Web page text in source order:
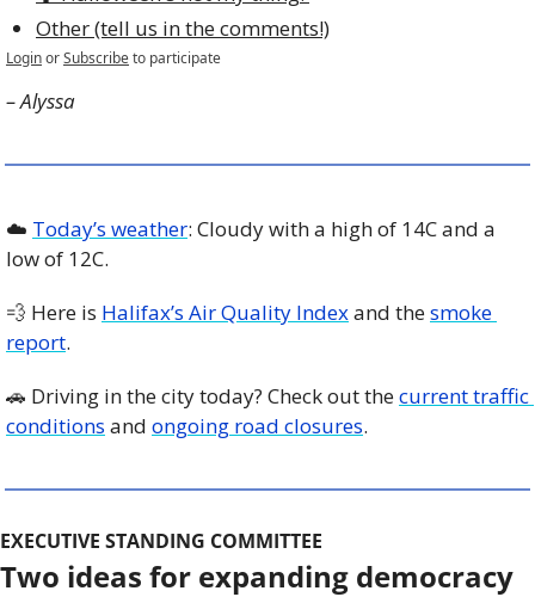
Other (tell us in the comments!)
LoginorSubscribeto participate
– Alyssa
☁️ Today’s weather: Cloudy with a high of 14C and a
low of 12C.
💨 Here is Halifax’s Air Quality Index and the smoke
report.
🚗 Driving in the city today? Check out the current traffic
conditions and ongoing road closures.
EXECUTIVE STANDING COMMITTEE
Two ideas for expanding democracy